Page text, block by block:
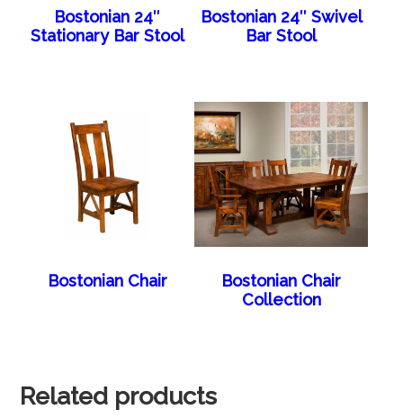
Bostonian 24″
Stationary Bar Stool
Bostonian 24″ Swivel
Bar Stool
Bostonian Chair
Bostonian Chair
Collection
Related products